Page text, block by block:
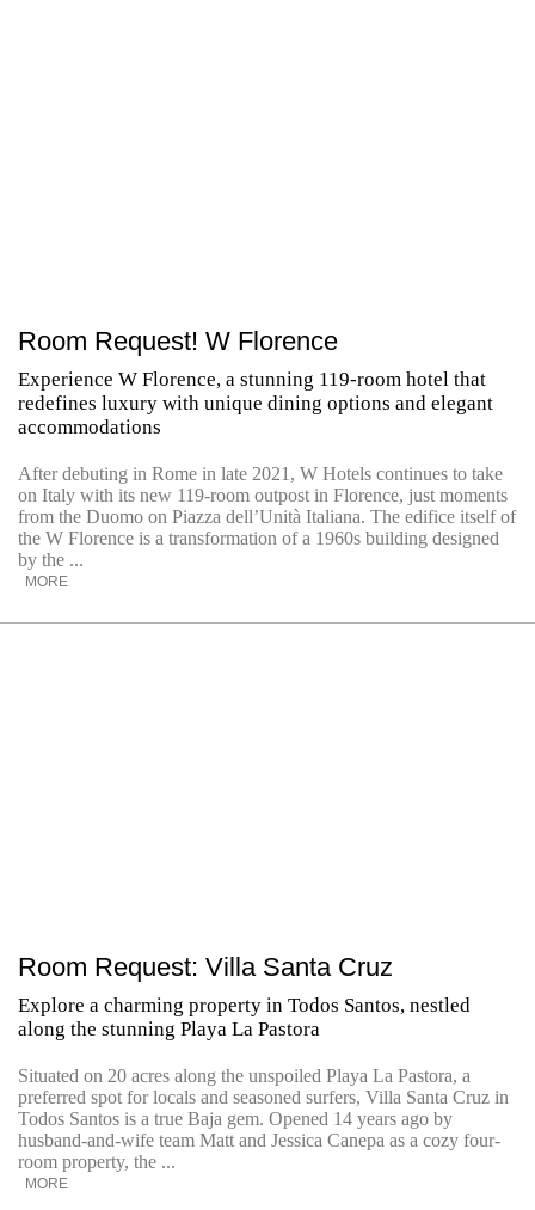
Room Request! W Florence
Experience W Florence, a stunning 119-room hotel that
redefines luxury with unique dining options and elegant
accommodations
After debuting in Rome in late 2021, W Hotels continues to take
on Italy with its new 119-room outpost in Florence, just moments
from the Duomo on Piazza dell’Unità Italiana. The edifice itself of
the W Florence is a transformation of a 1960s building designed
by the ...
MORE
Room Request: Villa Santa Cruz
Explore a charming property in Todos Santos, nestled
along the stunning Playa La Pastora
Situated on 20 acres along the unspoiled Playa La Pastora, a
preferred spot for locals and seasoned surfers, Villa Santa Cruz in
Todos Santos is a true Baja gem. Opened 14 years ago by
husband-and-wife team Matt and Jessica Canepa as a cozy four-
room property, the ...
MORE